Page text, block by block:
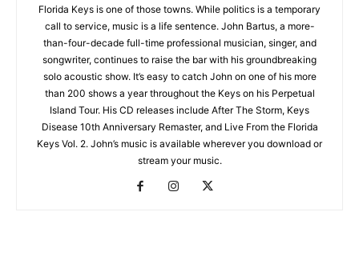
Florida Keys is one of those towns. While politics is a temporary
call to service, music is a life sentence. John Bartus, a more-
than-four-decade full-time professional musician, singer, and
songwriter, continues to raise the bar with his groundbreaking
solo acoustic show. It’s easy to catch John on one of his more
than 200 shows a year throughout the Keys on his Perpetual
Island Tour. His CD releases include After The Storm, Keys
Disease 10th Anniversary Remaster, and Live From the Florida
Keys Vol. 2. John’s music is available wherever you download or
stream your music.